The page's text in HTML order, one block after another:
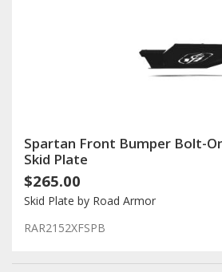
Spartan Front Bumper Bolt-
Skid Plate
$265.00
Skid Plate by Road Armor
RAR2152XFSPB